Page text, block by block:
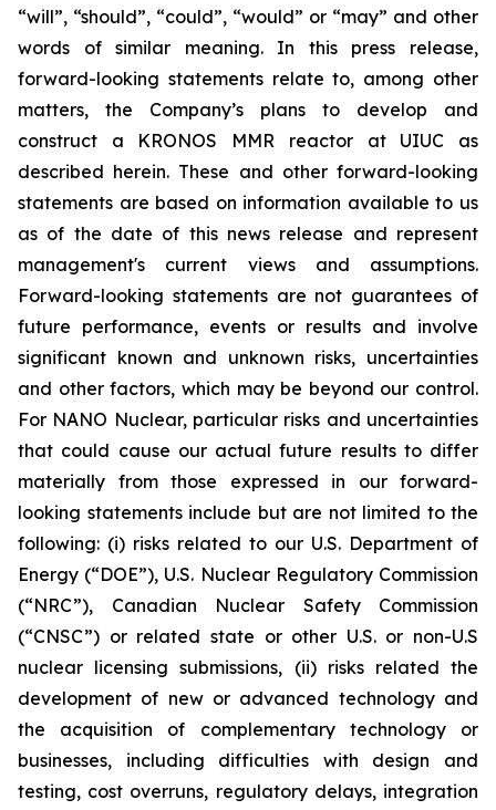
“will”, “should”, “could”, “would” or “may” and other
words of similar meaning. In this press release,
forward-looking statements relate to, among other
matters, the Company’s plans to develop and
construct a KRONOS MMR reactor at UIUC as
described herein. These and other forward-looking
statements are based on information available to us
as of the date of this news release and represent
management's current views and assumptions.
Forward-looking statements are not guarantees of
future performance, events or results and involve
significant known and unknown risks, uncertainties
and other factors, which may be beyond our control.
For NANO Nuclear, particular risks and uncertainties
that could cause our actual future results to differ
materially from those expressed in our forward-
looking statements include but are not limited to the
following: (i) risks related to our U.S. Department of
Energy (“DOE”), U.S. Nuclear Regulatory Commission
(“NRC”), Canadian Nuclear Safety Commission
(“CNSC”) or related state or other U.S. or non-U.S
nuclear licensing submissions, (ii) risks related the
development of new or advanced technology and
the acquisition of complementary technology or
businesses, including difficulties with design and
testing, cost overruns, regulatory delays, integration